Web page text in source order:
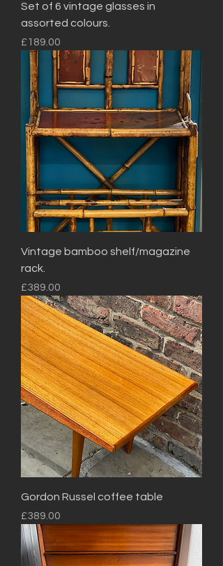
Set of 6 vintage glasses in
assorted colours.
Price
£189.00
Vintage bamboo shelf/magazine
rack.
Price
£389.00
Gordon Russel coffee table
Price
£389.00